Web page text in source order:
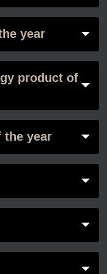
year
product of
year